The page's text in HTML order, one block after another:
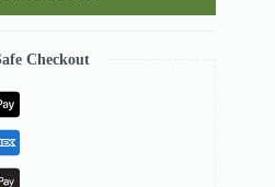
Checkout